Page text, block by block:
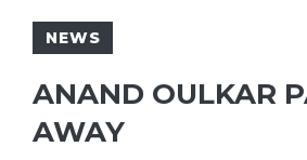
NEWS
ANAND OULKAR
AWAY